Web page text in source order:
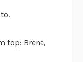
top: Brene,